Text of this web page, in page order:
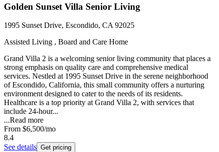
Golden Sunset Villa Senior Living
1995 Sunset Drive, Escondido, CA 92025
Assisted Living , Board and Care Home
Grand Villa 2 is a welcoming senior living community that places a
strong emphasis on quality care and comprehensive medical
services. Nestled at 1995 Sunset Drive in the serene neighborhood
of Escondido, California, this small community offers a nurturing
environment designed to cater to the needs of its residents.
Healthcare is a top priority at Grand Villa 2, with services that
include 24-hour...
...Read more
From $6,500/mo
8.4
See details Get pricing